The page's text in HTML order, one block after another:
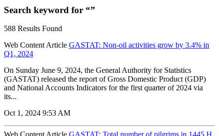
Search keyword for “”
588 Results Found
Web Content Article GASTAT: Non-oil activities grow by 3.4% in
Q1, 2024
On Sunday June 9, 2024, the General Authority for Statistics
(GASTAT) released the report of Gross Domestic Product (GDP)
and National Accounts Indicators for the first quarter of 2024 via
its...
Oct 1, 2024 9:53 AM